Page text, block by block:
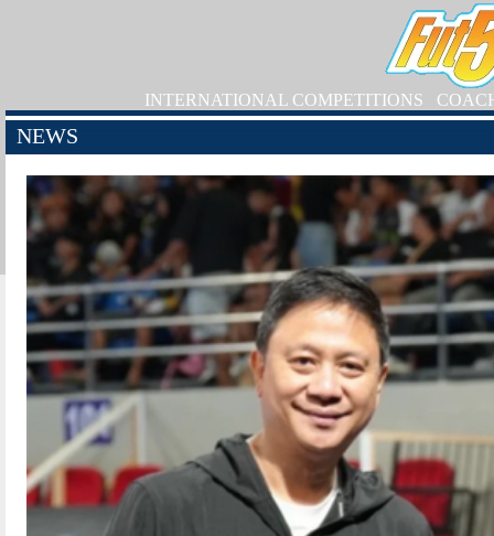
INTERNATIONAL COMPETITIONS
NEWS